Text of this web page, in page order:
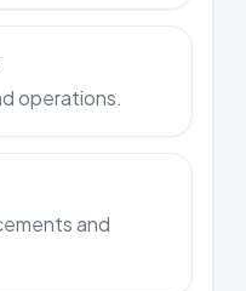
operations.
and